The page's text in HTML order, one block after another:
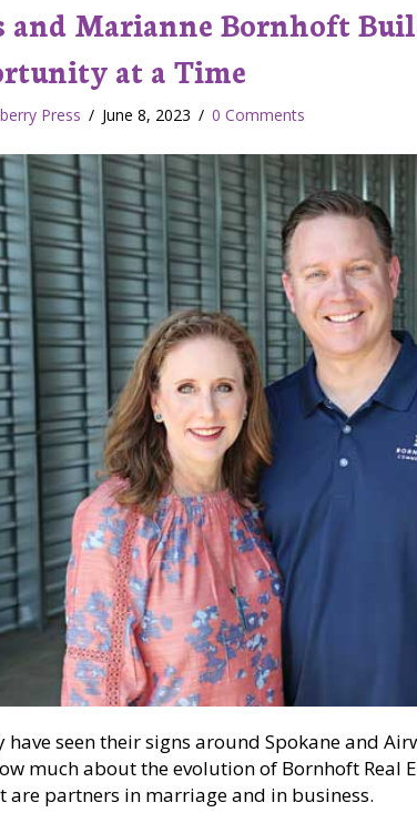
and Marianne Bornhoft
at a Time
Press / June 8, 2023 / 0 Comments
have seen their signs around Spokane and
much about the evolution of Bornhoft Real
are partners in marriage and in business.